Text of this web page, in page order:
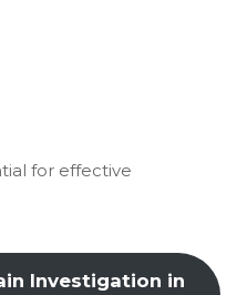
for effective
Investigation in